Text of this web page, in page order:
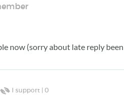
now (sorry about late reply
I support |0